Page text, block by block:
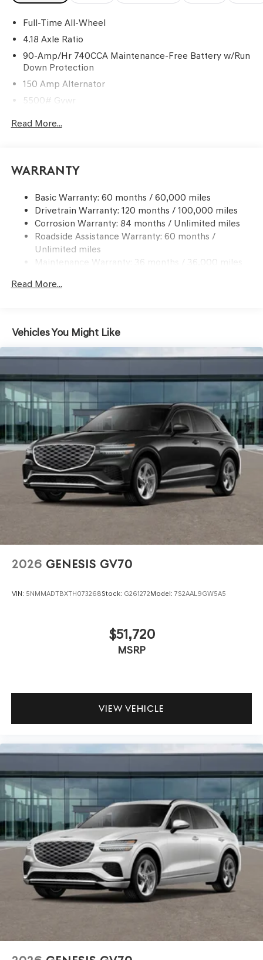
Full-Time All-Wheel
4.18 Axle Ratio
90-Amp/Hr 740CCA Maintenance-Free Battery w/Run
Down Protection
150 Amp Alternator
5500# Gvwr
17.4 Gal. Fuel Tank
Finisher
Permanent Locking Hubs
Strut Front Suspension w/Coil Springs
Multi-Link Rear Suspension w/Coil Springs
4-Wheel Disc Brakes w/4-Wheel ABS, Front And Rear
Hold Control and Electric Parking Brake
Read More...
Warranty
Basic Warranty: 60 months / 60,000 miles
Drivetrain Warranty: 120 months / 100,000 miles
Corrosion Warranty: 84 months / Unlimited miles
Roadside Assistance Warranty: 60 months /
Unlimited miles
Maintenance Warranty: 36 months / 36,000 miles
Read More...
Vehicles You Might Like
2026 GENESIS GV70
VIN: 5NMMADTBXTH073268Stock: G261272Model: 7S2AAL9GW5A5
$51,720
MSRP
VIEW VEHICLE